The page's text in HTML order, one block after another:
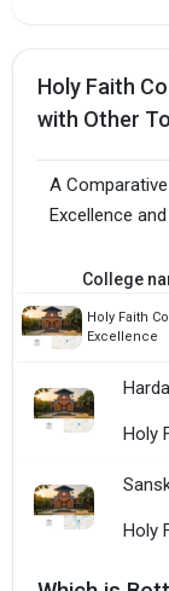
Holy Faith
with Other
A
Excellence
College
Holy Faith
Excellence